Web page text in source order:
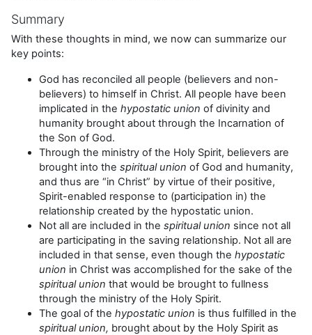
Summary
With these thoughts in mind, we now can summarize our
key points:
God has reconciled all people (believers and non-
believers) to himself in Christ. All people have been
implicated in the hypostatic union of divinity and
humanity brought about through the Incarnation of
the Son of God.
Through the ministry of the Holy Spirit, believers are
brought into the spiritual union of God and humanity,
and thus are “in Christ” by virtue of their positive,
Spirit-enabled response to (participation in) the
relationship created by the hypostatic union.
Not all are included in the spiritual union since not all
are participating in the saving relationship. Not all are
included in that sense, even though the hypostatic
union in Christ was accomplished for the sake of the
spiritual union that would be brought to fullness
through the ministry of the Holy Spirit.
The goal of the hypostatic union is thus fulfilled in the
spiritual union, brought about by the Holy Spirit as